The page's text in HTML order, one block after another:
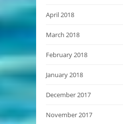
April 2018
March 2018
February 2018
January 2018
December 2017
November 2017